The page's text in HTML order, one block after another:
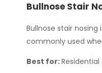
Bullnose Stair
Bullnose stair
commonly used
Best for: